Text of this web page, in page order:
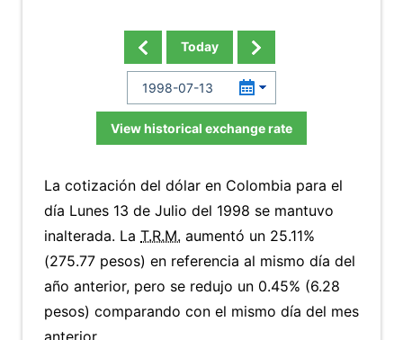
Today
View historical exchange rate
La cotización del dólar en Colombia para el
día Lunes 13 de Julio del 1998 se mantuvo
inalterada. La T.R.M. aumentó un 25.11%
(275.77 pesos) en referencia al mismo día del
año anterior, pero se redujo un 0.45% (6.28
pesos) comparando con el mismo día del mes
anterior.